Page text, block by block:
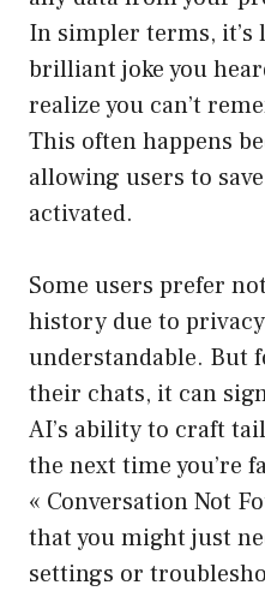
In simpler terms,
brilliant joke you
realize you can’t
This often happens
allowing users to
activated.
Some users prefer
history due to
understandable. But
their chats, it can
AI’s ability to craft
the next time you’re
« Conversation Not
that you might just
settings or